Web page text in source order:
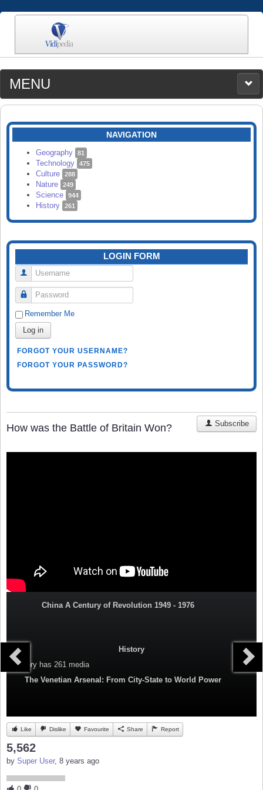
MENU
MEDIA
CATEGORIES
SEARCH
NAVIGATION
Geography 81
Technology 475
Culture 288
Nature 249
Science 944
History 261
LOGIN FORM
Username
Password
Remember Me
Log in
FORGOT YOUR USERNAME?
FORGOT YOUR PASSWORD?
How was the Battle of Britain Won? Subscribe
China A Century of Revolution 1949 - 1976
History
Category has 261 media
The Venetian Arsenal: From City-State to World Power
Like Dislike Favourite Share Report
5,562
by Super User, 8 years ago